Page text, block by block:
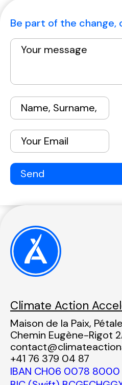
Be part of the change,
Climate Action
Maison de la Paix,
Chemin Eugène-Rigot
+41 76 379 04 87
IBAN CH06 0078